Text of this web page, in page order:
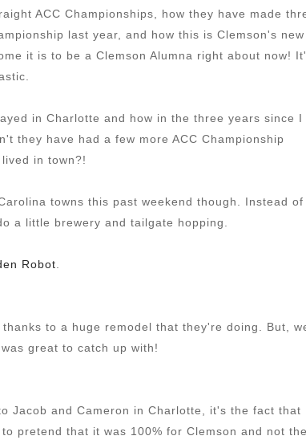
ACC Championships, how they have made
last year, and how this is Clemson's new
it is to be a Clemson Alumna right about now!
in Charlotte and how in the three years since I
they have had a few more ACC Championship
in town?!
towns this past weekend though. Instead of
a little brewery and tailgate hopping.
Robot
to a huge remodel that they're doing. But,
great to catch up with!
Jacob and Cameron in Charlotte, it's the fact that
pretend that it was 100% for Clemson and not the